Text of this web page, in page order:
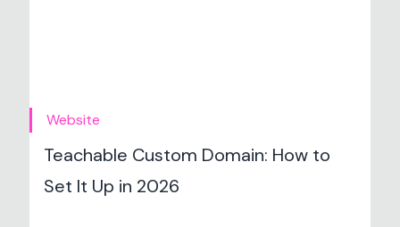
Website
Teachable Custom Domain: How to
Set It Up in 2026